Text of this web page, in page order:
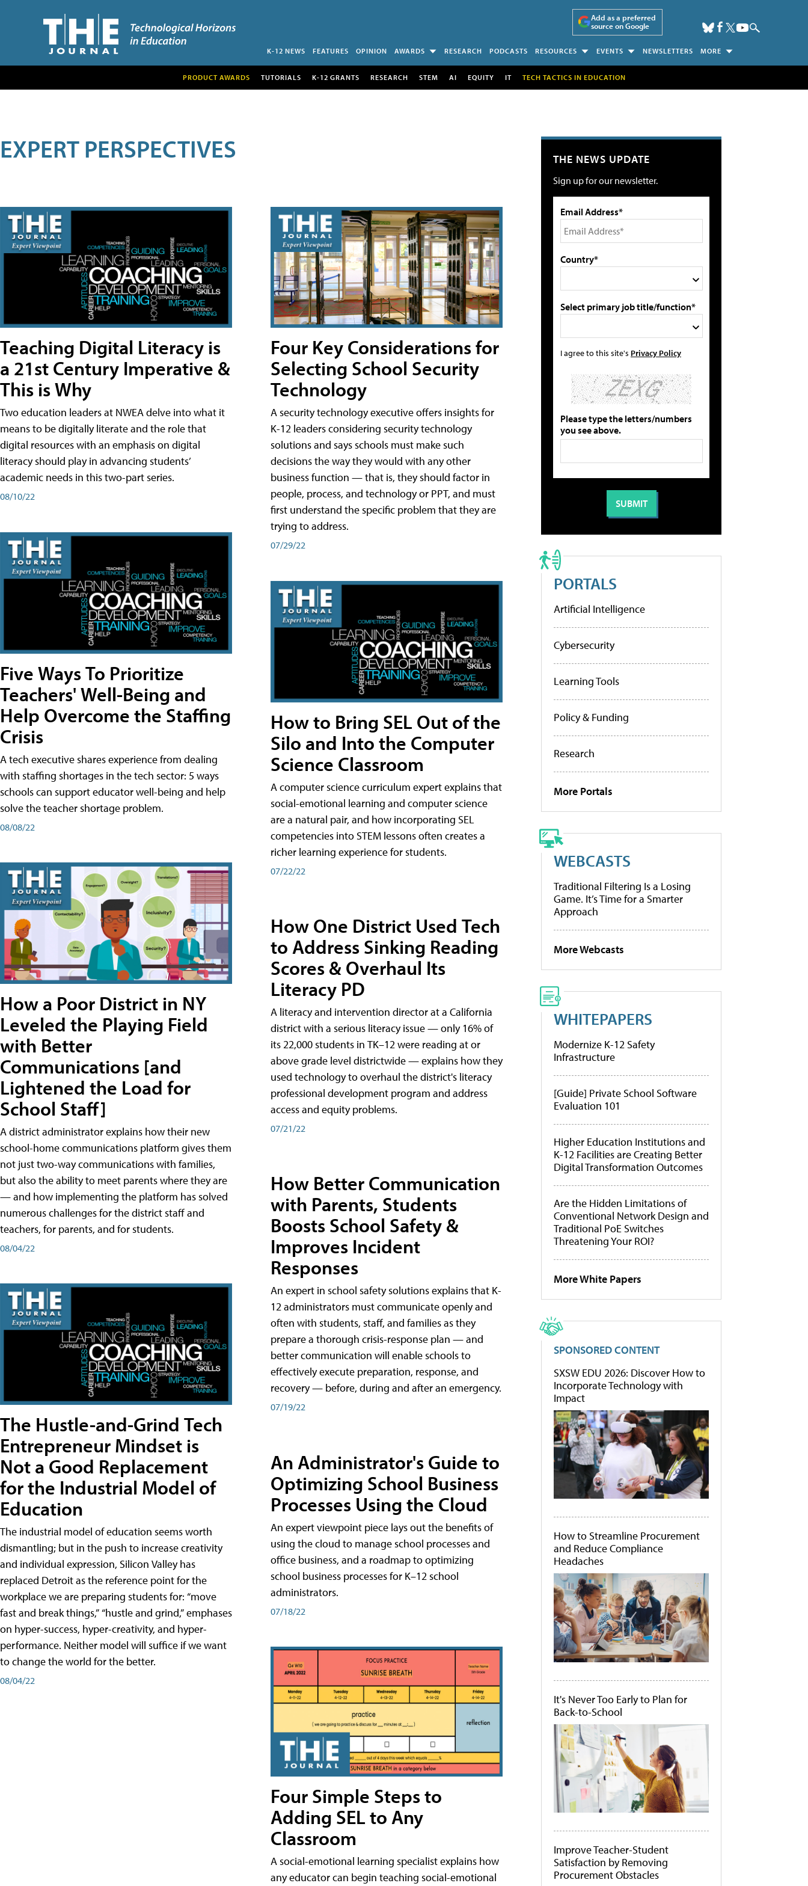
Add as a preferred
source on Google
K-12 NEWS FEATURES OPINION AWARDS RESEARCH PODCASTS RESOURCES EVENTS NEWSLETTERS MORE
PRODUCT AWARDS TUTORIALS K-12 GRANTS RESEARCH STEM AI EQUITY IT TECH TACTICS IN EDUCATION
EXPERT PERSPECTIVES
Teaching Digital Literacy is
a 21st Century Imperative &
This is Why
Two education leaders at NWEA delve into what it
means to be digitally literate and the role that
digital resources with an emphasis on digital
literacy should play in advancing students’
academic needs in this two-part series.
08/10/22
Five Ways To Prioritize
Teachers' Well-Being and
Help Overcome the Staffing
Crisis
A tech executive shares experience from dealing
with staffing shortages in the tech sector: 5 ways
schools can support educator well-being and help
solve the teacher shortage problem.
08/08/22
How a Poor District in NY
Leveled the Playing Field
with Better
Communications [and
Lightened the Load for
School Staff]
A district administrator explains how their new
school-home communications platform gives them
not just two-way communications with families,
but also the ability to meet parents where they are
— and how implementing the platform has solved
numerous challenges for the district staff and
teachers, for parents, and for students.
08/04/22
The Hustle-and-Grind Tech
Entrepreneur Mindset is
Not a Good Replacement
for the Industrial Model of
Education
The industrial model of education seems worth
dismantling; but in the push to increase creativity
and individual expression, Silicon Valley has
replaced Detroit as the reference point for the
workplace we are preparing students for: “move
fast and break things,” “hustle and grind,” emphases
on hyper-success, hyper-creativity, and hyper-
performance. Neither model will suffice if we want
to change the world for the better.
08/04/22
Four Key Considerations for
Selecting School Security
Technology
A security technology executive offers insights for
K-12 leaders considering security technology
solutions and says schools must make such
decisions the way they would with any other
business function — that is, they should factor in
people, process, and technology or PPT, and must
first understand the specific problem that they are
trying to address.
07/29/22
How to Bring SEL Out of the
Silo and Into the Computer
Science Classroom
A computer science curriculum expert explains that
social-emotional learning and computer science
are a natural pair, and how incorporating SEL
competencies into STEM lessons often creates a
richer learning experience for students.
07/22/22
How One District Used Tech
to Address Sinking Reading
Scores & Overhaul Its
Literacy PD
A literacy and intervention director at a California
district with a serious literacy issue — only 16% of
its 22,000 students in TK–12 were reading at or
above grade level districtwide — explains how they
used technology to overhaul the district's literacy
professional development program and address
access and equity problems.
07/21/22
How Better Communication
with Parents, Students
Boosts School Safety &
Improves Incident
Responses
An expert in school safety solutions explains that K-
12 administrators must communicate openly and
often with students, staff, and families as they
prepare a thorough crisis-response plan — and
better communication will enable schools to
effectively execute preparation, response, and
recovery — before, during and after an emergency.
07/19/22
An Administrator's Guide to
Optimizing School Business
Processes Using the Cloud
An expert viewpoint piece lays out the benefits of
using the cloud to manage school processes and
office business, and a roadmap to optimizing
school business processes for K–12 school
administrators.
07/18/22
Four Simple Steps to
Adding SEL to Any
Classroom
A social-emotional learning specialist explains how
any educator can begin teaching social-emotional
THE NEWS UPDATE
Sign up for our newsletter.
Email Address*
Country*
Select primary job title/function*
I agree to this site's Privacy Policy
Please type the letters/numbers
you see above.
PORTALS
Artificial Intelligence
Cybersecurity
Learning Tools
Policy & Funding
Research
More Portals
WEBCASTS
Traditional Filtering Is a Losing
Game. It’s Time for a Smarter
Approach
More Webcasts
WHITEPAPERS
Modernize K-12 Safety
Infrastructure
[Guide] Private School Software
Evaluation 101
Higher Education Institutions and
K-12 Facilities are Creating Better
Digital Transformation Outcomes
Are the Hidden Limitations of
Conventional Network Design and
Traditional PoE Switches
Threatening Your ROI?
More White Papers
SPONSORED CONTENT
SXSW EDU 2026: Discover How to
Incorporate Technology with
Impact
How to Streamline Procurement
and Reduce Compliance
Headaches
It's Never Too Early to Plan for
Back-to-School
Improve Teacher-Student
Satisfaction by Removing
Procurement Obstacles